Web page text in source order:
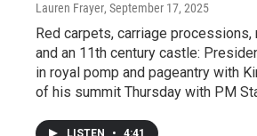
Lauren Frayer, September 17, 2025
Red carpets, carriage processions,
and an 11th century castle:
in royal pomp and pageantry with
of his summit Thursday with PM
LISTEN • 4:41